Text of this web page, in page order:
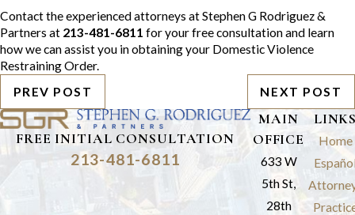
Contact the experienced attorneys at Stephen G Rodriguez &
Partners at 213-481-6811 for your free consultation and learn
how we can assist you in obtaining your Domestic Violence
Restraining Order.
PREV POST
NEXT POST
FREE INITIAL CONSULTATION
213-481-6811
MAIN
OFFICE
633 W
5th St,
28th
Home